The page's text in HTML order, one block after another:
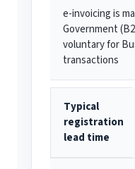
e-invoicing is
Government
voluntary for
transactions
Typical
registration
lead time